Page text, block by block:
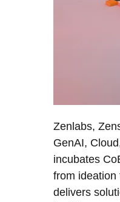
Zenlabs,
GenAI,
incubates
from ideation
delivers